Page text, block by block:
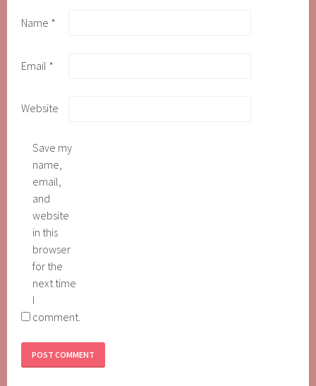
Name *
Email *
Website
Save my
name,
email,
and
website
in this
browser
for the
next time
I
comment.